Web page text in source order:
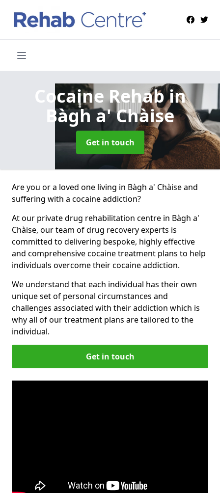
Cocaine Rehabin
Bàgh a' Chàise
Get in touch
Are you or a loved one living in Bàgh a' Chàise and
suffering with a cocaine addiction?
At our private drug rehabilitation centre in Bàgh a'
Chàise, our team of drug recovery experts is
committed to delivering bespoke, highly effective
and comprehensive cocaine treatment plans to help
individuals overcome their cocaine addiction.
We understand that each individual has their own
unique set of personal circumstances and
challenges associated with their addiction which is
why all of our treatment plans are tailored to the
individual.
Get in touch